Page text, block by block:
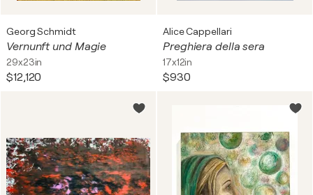
Georg Schmidt
Vernunft und Magie
29x23in
$12,120
Alice Cappellari
Preghiera della sera
17x12in
$930